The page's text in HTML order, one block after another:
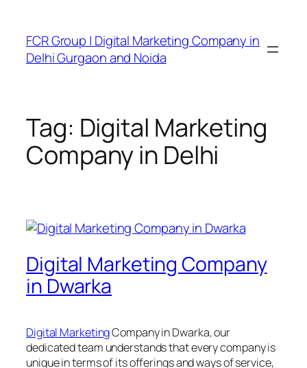
FCR Group | Digital Marketing Company in
Delhi Gurgaon and Noida
Tag: Digital Marketing
Company in Delhi
Digital Marketing Company
in Dwarka
Digital MarketingCompany in Dwarka, our
dedicated team understands that every company is
unique in terms of its offerings and ways of service,